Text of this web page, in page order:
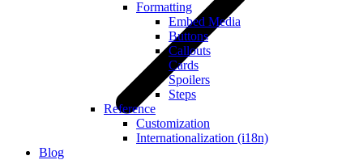
Formatting
Embed Media
Buttons
Callouts
Cards
Spoilers
Steps
Reference
Customization
Internationalization (i18n)
Blog